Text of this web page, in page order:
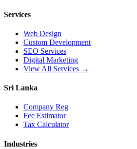
Services
Web Design
Custom Development
SEO Services
Digital Marketing
View All Services →
Sri Lanka
Company Reg
Fee Estimator
Tax Calculator
Industries